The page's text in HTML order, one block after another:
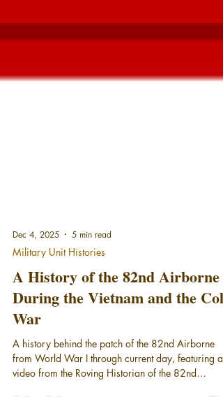
Military Unit Histories
A History of the 82nd Airborne
During the Vietnam and the Cold
War
A history behind the patch of the 82nd Airborne